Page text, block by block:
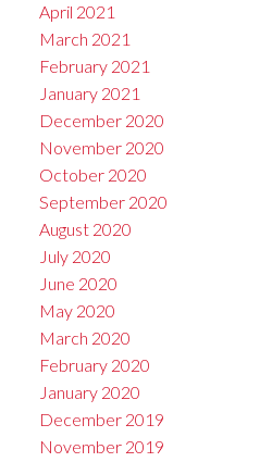
April 2021
March 2021
February 2021
January 2021
December 2020
November 2020
October 2020
September 2020
August 2020
July 2020
June 2020
May 2020
March 2020
February 2020
January 2020
December 2019
November 2019